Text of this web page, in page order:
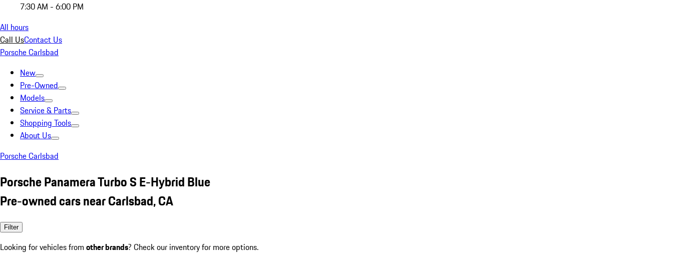
7:30 AM - 6:00 PM
All hours
Call UsContact Us
Porsche Carlsbad
New
Pre-Owned
Models
Service & Parts
Shopping Tools
About Us
Porsche Carlsbad
Porsche Panamera Turbo S E-Hybrid Blue
Pre-owned cars near Carlsbad, CA
Filter
Looking for vehicles from other brands? Check our inventory for more options.